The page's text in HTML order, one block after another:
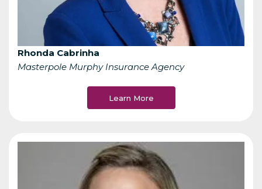
Rhonda Cabrinha
Masterpole Murphy Insurance Agency
Learn More